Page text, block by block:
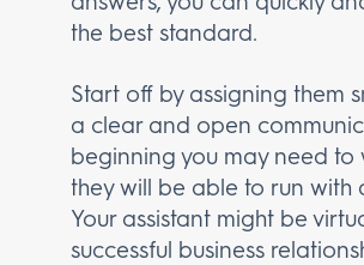
the best standard.
Start off by assigning them
a clear and open
beginning you may need
they will be able to run with
Your assistant might be
successful business